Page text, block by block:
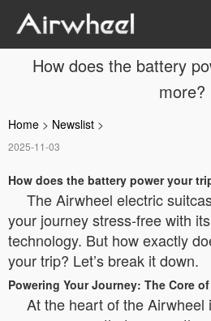
How does the battery
more?
Home > Newslist >
2025-11-03
How does the battery power your
The Airwheel electric
your journey stress-free with
technology. But how exactly
your trip? Let’s break it down.
Powering Your Journey: The Core
At the heart of the Airwheel